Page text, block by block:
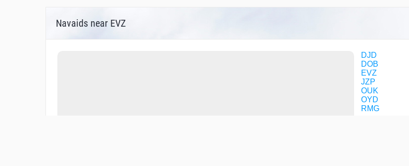
Navaids near EVZ
DJD
DOB
EVZ
JZP
OUK
OYD
RMG